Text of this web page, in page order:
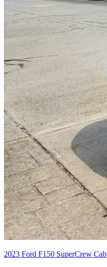
2023 Ford F150 SuperCrew Cab